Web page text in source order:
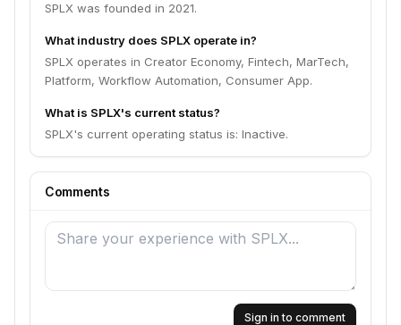
SPLX was founded in 2021.
What industry does SPLX operate in?
SPLX operates in Creator Economy, Fintech, MarTech,
Platform, Workflow Automation, Consumer App.
What is SPLX's current status?
SPLX's current operating status is: Inactive.
Comments
Sign in to comment